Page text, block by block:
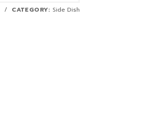
/ CATEGORY: Side Dish